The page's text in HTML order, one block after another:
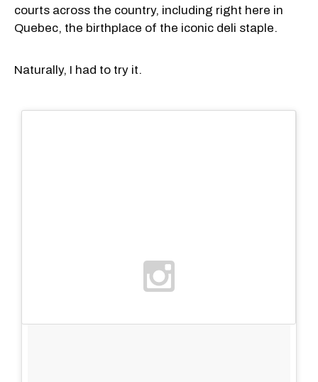
courts across the country, including right here in
Quebec, the birthplace of the iconic deli staple.
Naturally, I had to try it.